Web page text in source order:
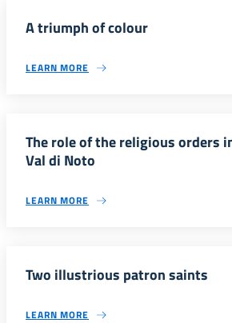
A triumph of colour
LEARN MORE
The role of the religious orders
Val di Noto
LEARN MORE
Two illustrious patron saints
LEARN MORE